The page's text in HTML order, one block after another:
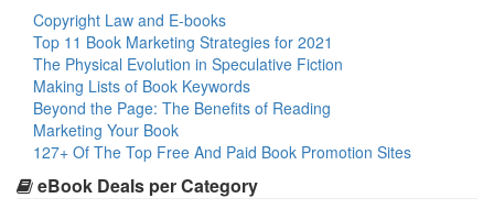
Copyright Law and E-books
Top 11 Book Marketing Strategies for 2021
The Physical Evolution in Speculative Fiction
Making Lists of Book Keywords
Beyond the Page: The Benefits of Reading
Marketing Your Book
127+ Of The Top Free And Paid Book Promotion Sites
eBook Deals per Category